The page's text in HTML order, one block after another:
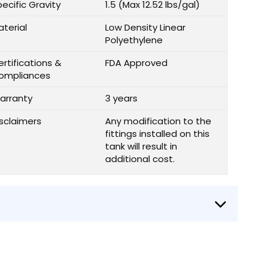
Gravity
1.5 (Max 12.52 lbs/gal)
Low Density Linear
Polyethylene
&
FDA Approved
3 years
Any modification to the
fittings installed on this
tank will result in
additional cost.